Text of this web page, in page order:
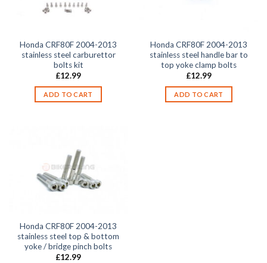
Honda CRF80F 2004-2013
stainless steel carburettor
bolts kit
£12.99
ADD TO CART
Honda CRF80F 2004-2013
stainless steel handle bar to
top yoke clamp bolts
£12.99
ADD TO CART
Honda CRF80F 2004-2013
stainless steel top & bottom
yoke / bridge pinch bolts
£12.99